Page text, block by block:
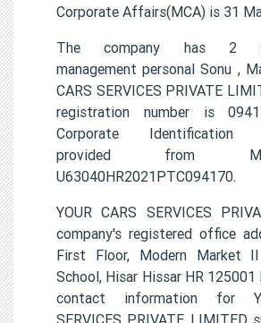
Corporate Affairs(MCA) is 31
The company has 2
management personal Sonu ,
CARS SERVICES PRIVATE
registration number is
Corporate Identification
provided from
U63040HR2021PTC094170.
YOUR CARS SERVICES
company's registered office
First Floor, Modern Market
School, Hisar Hissar HR
contact information for
SERVICES PRIVATE LIMITED